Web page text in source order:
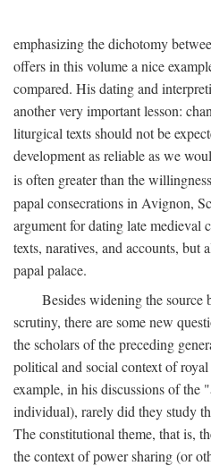
emphasizing the dichotomy
offers in this volume a nice
compared. His dating and
another very important lesson:
liturgical texts should not be
development as reliable as we
is often greater than the
papal consecrations in Avignon,
argument for dating late medieval
texts, naratives, and accounts, but
papal palace.
Besides widening the source
scrutiny, there are some new
the scholars of the preceding
political and social context of
example, in his discussions of the
individual), rarely did they study
The constitutional theme, that is,
the context of power sharing (or